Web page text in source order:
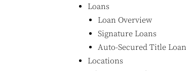
Loans
Loan Overview
Signature Loans
Auto-Secured Title Loan
Locations